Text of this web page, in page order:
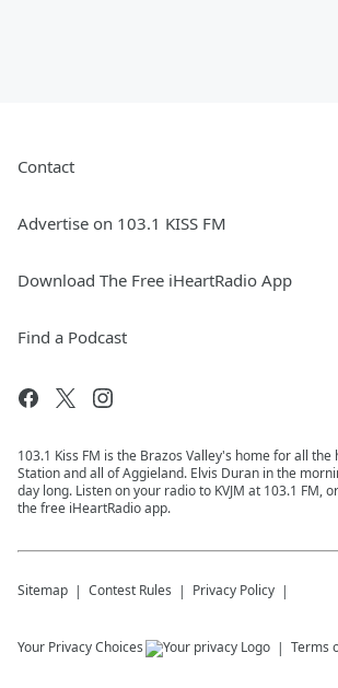
Contact
Advertise on 103.1 KISS FM
Download The Free iHeartRadio App
Find a Podcast
103.1 Kiss FM is the Brazos Valley's home for all the
Station and all of Aggieland. Elvis Duran in the
day long. Listen on your radio to KVJM at 103.1 FM,
the free iHeartRadio app.
Sitemap Contest Rules Privacy Policy
Your Privacy Choices Terms